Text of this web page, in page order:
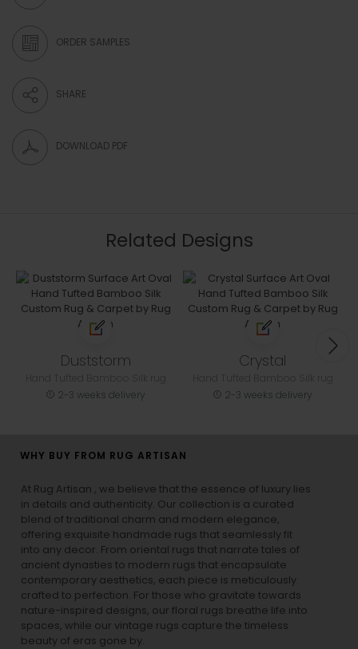
ORDER SAMPLES
SHARE
DOWNLOAD PDF
Related Designs
Duststorm
2-3 weeks delivery
Crystal
2-3 weeks delivery
WHY BUY FROM RUG ARTISAN
At Rug Artisan , we believe that the essence of luxury lies
in details and authenticity. Our collection is a curated
blend of traditional charm and modern elegance,
offering exquisite handmade rugs that seamlessly fit
into any decor. From oriental rugs that narrate tales of
ancient dynasties to modern rugs that encapsulate
contemporary aesthetics, each piece is meticulously
crafted to perfection. For those who gravitate towards
nature-inspired designs, our floral rugs breathe life into
spaces, while our vintage rugs capture the timeless
beauty of eras gone by.